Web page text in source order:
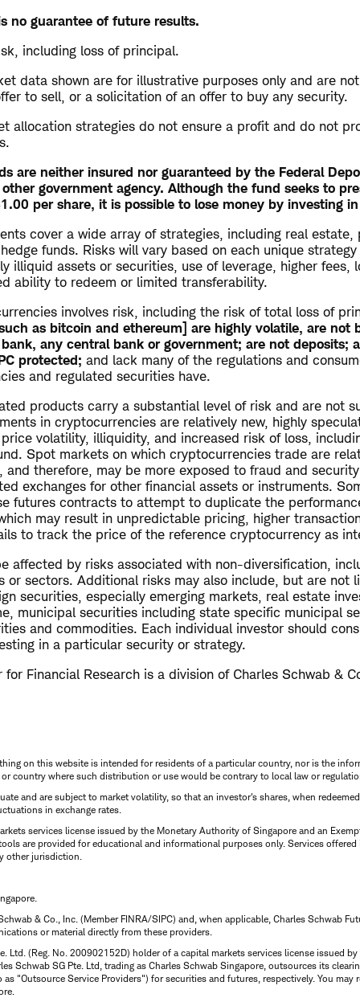
no guarantee of future results.
including loss of principal.
data shown are for illustrative purposes only and are
to sell, or a solicitation of an offer to buy any security.
allocation strategies do not ensure a profit and do not
are neither insured nor guaranteed by the Federal
government agency. Although the fund seeks to
per share, it is possible to lose money by investing
cover a wide array of strategies, including real estate,
funds. Risks will vary based on each unique
illiquid assets or securities, use of leverage, higher fees,
ability to redeem or limited transferability.
involves risk, including the risk of total loss of
as bitcoin and ethereum] are highly volatile, are not
any central bank or government; are not deposits;
protected; and lack many of the regulations and
and regulated securities have.
products carry a substantial level of risk and are not
in cryptocurrencies are relatively new, highly
volatility, illiquidity, and increased risk of loss,
Spot markets on which cryptocurrencies trade are
and therefore, may be more exposed to fraud and
exchanges for other financial assets or instruments.
futures contracts to attempt to duplicate the
may result in unpredictable pricing, higher
to track the price of the reference cryptocurrency as
affected by risks associated with non-diversification,
or sectors. Additional risks may also include, but are not
securities, especially emerging markets, real estate
municipal securities including state specific municipal
and commodities. Each individual investor should
in a particular security or strategy.
for Financial Research is a division of Charles Schwab &
on this website is intended for residents of a particular country, nor is the
country where such distribution or use would be contrary to local law or
and are subject to market volatility, so that an investor's shares, when
in exchange rates.
services license issued by the Monetary Authority of Singapore and an
are provided for educational and informational purposes only. Services
other jurisdiction.
& Co., Inc. (Member FINRA/SIPC) and, when applicable, Charles Schwab
or material directly from these providers.
Ltd. (Reg. No. 200902152D) holder of a capital markets services license issued
Schwab SG Pte. Ltd, trading as Charles Schwab Singapore, outsources its
"Outsource Service Providers") for securities and futures, respectively. You